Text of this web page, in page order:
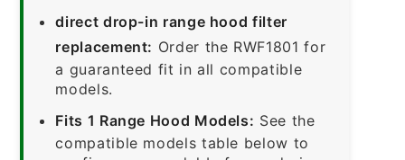
direct drop-in range hood filter
replacement: Order the RWF1801 for
a guaranteed fit in all compatible
models.
Fits 1 Range Hood Models: See the
compatible models table below to